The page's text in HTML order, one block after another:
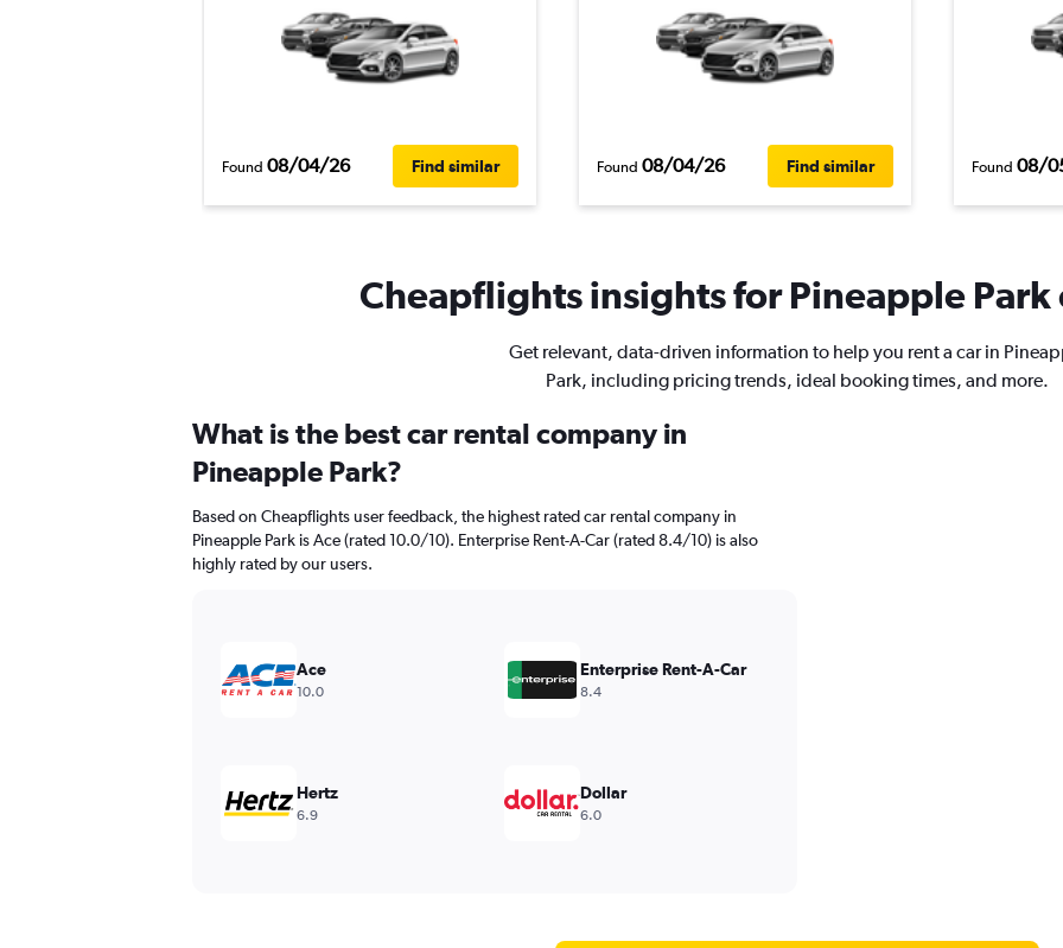
Found 08/04/26 Find similar Found 08/04/26 Find similar Found 08/
Cheapflights insights for Pineapple Park
Get relevant, data-driven information to help you rent a car in
Park, including pricing trends, ideal booking times, and more.
What is the best car rental company in
Pineapple Park?
Based on Cheapflights user feedback, the highest rated car rental company in
Pineapple Park is Ace (rated 10.0/10). Enterprise Rent-A-Car (rated 8.4/10) is also
highly rated by our users.
Ace
10.0
Enterprise Rent-A-Car
8.4
Hertz
6.9
Dollar
6.0